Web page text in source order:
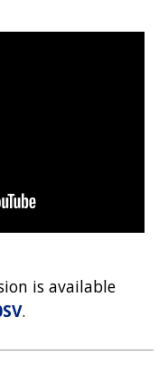
is available
.